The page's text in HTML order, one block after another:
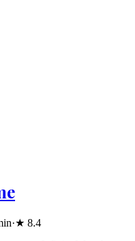
·★ 8.4